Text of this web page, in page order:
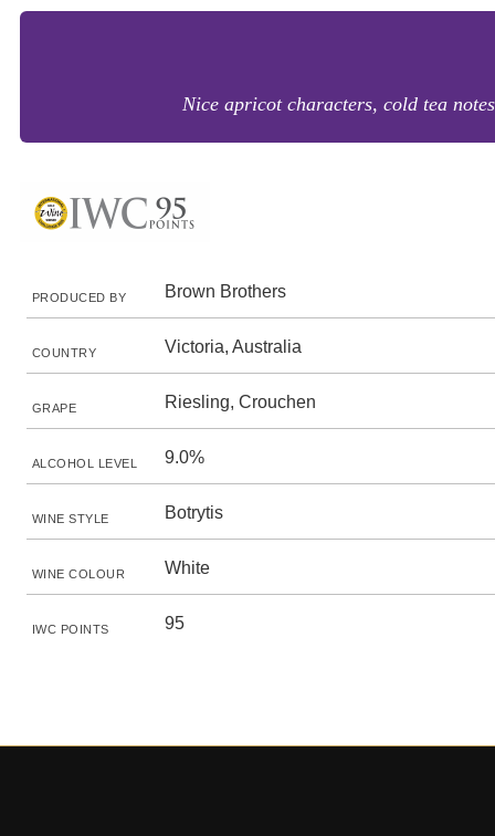
Nice apricot characters, cold tea
PRODUCED BY Brown Brothers
COUNTRY Victoria, Australia
GRAPE Riesling, Crouchen
ALCOHOL LEVEL 9.0%
WINE STYLE Botrytis
WINE COLOUR White
IWC POINTS 95